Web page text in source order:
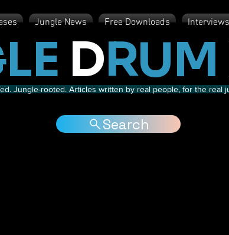
Jungle News Free Downloads Interviews
DRUM
Jungle-rooted. Articles written by real people, for the real
Search